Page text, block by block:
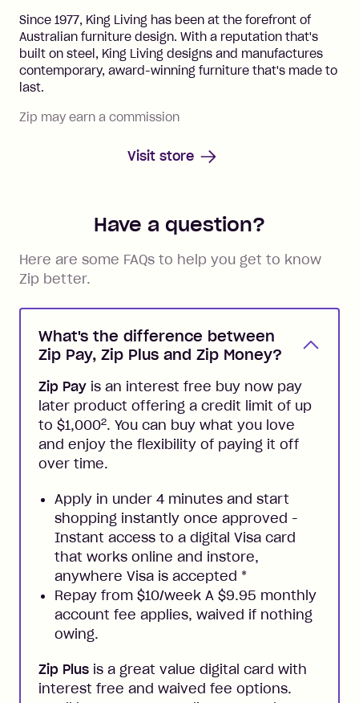
Since 1977, King Living has been at the forefront of
Australian furniture design. With a reputation that's
built on steel, King Living designs and manufactures
contemporary, award-winning furniture that's made to
last.
Zip may earn a commission
Visit store
Have a question?
Here are some FAQs to help you get to know
Zip better.
What's the difference between
Zip Pay, Zip Plus and Zip Money?
Zip Pay is an interest free buy now pay
later product offering a credit limit of up
to $1,0002. You can buy what you love
and enjoy the flexibility of paying it off
over time.
Apply in under 4 minutes and start
shopping instantly once approved -
Instant access to a digital Visa card
that works online and instore,
anywhere Visa is accepted *
Repay from $10/week A $9.95 monthly
account fee applies, waived if nothing
owing.
Zip Plus is a great value digital card with
interest free and waived fee options.